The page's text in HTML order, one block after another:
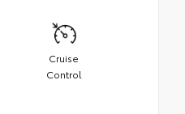
Cruise
Control